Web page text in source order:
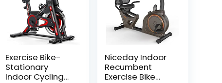
Exercise Bike-
Stationary
Indoor Cycling
Niceday Indoor
Recumbent
Exercise Bike